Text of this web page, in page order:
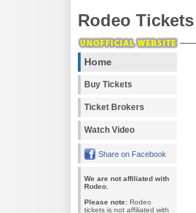
Rodeo Tickets
Home
Buy Tickets
Ticket Brokers
Watch Video
Share on Facebook
We are not affiliated with
Rodeo.
Please note: Rodeo
tickets is not affiliated with